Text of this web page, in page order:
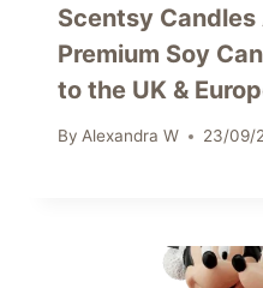
Scentsy Candles
Premium Soy
to the UK &
By Alexandra W 23/09/